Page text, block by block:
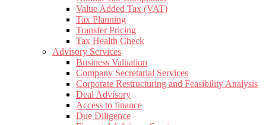
Value Added Tax (VAT)
Tax Planning
Transfer Pricing
Tax Health Check
Advisory Services
Business Valuation
Company Secretarial Services
Corporate Restructuring and Feasibility Analysis
Deal Advisory
Access to finance
Due Diligence